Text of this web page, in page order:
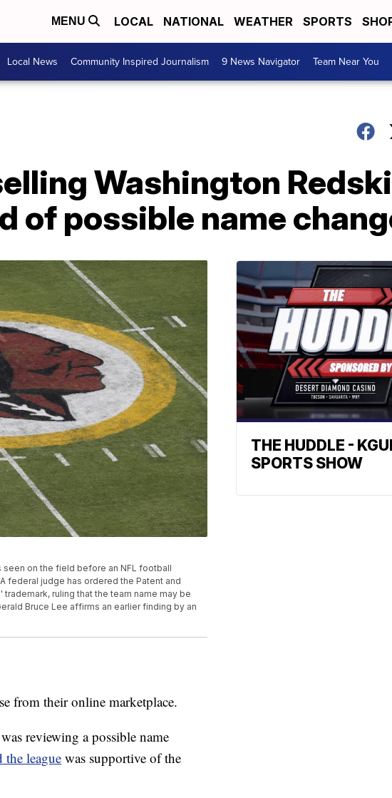
MENU LOCAL NATIONAL WEATHER SPORTS
Local News Community Inspired Journalism 9 News Navigator Team Near You
Washington
of possible name
seen on the field before an NFL football
federal judge has ordered the Patent and
ruling that the team name may be
Bruce Lee affirms an earlier finding by an
from their online marketplace.
reviewing a possible name
the league was supportive of the
THE HUDDLE -
SPORTS SHOW